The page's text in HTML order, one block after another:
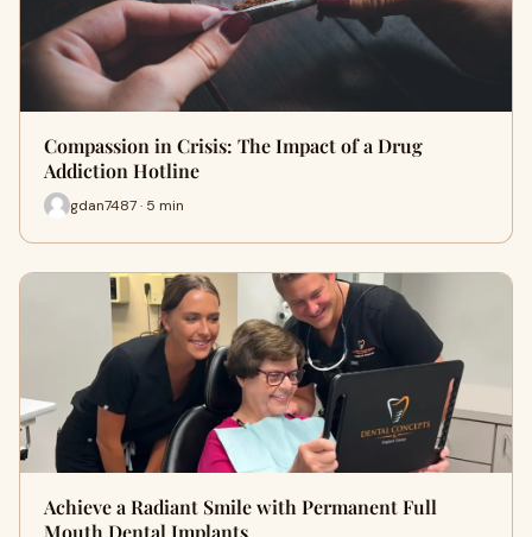
Compassion in Crisis: The Impact of a Drug
Addiction Hotline
gdan7487 · 5 min
Achieve a Radiant Smile with Permanent Full
Mouth Dental Implants